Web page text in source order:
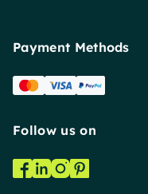
Payment Methods
Follow us on